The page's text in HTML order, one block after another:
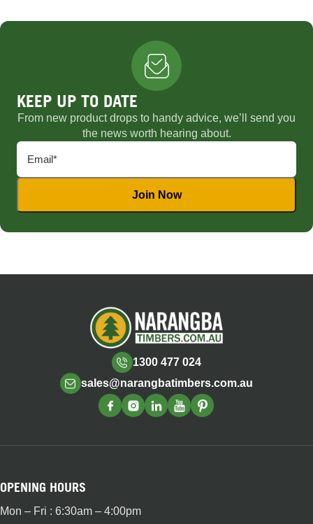
KEEP UP TO DATE
From new product drops to handy advice, we’ll send you
the news worth hearing about.
1300 477 024
sales@narangbatimbers.com.au
OPENING HOURS
Mon – Fri : 6:30am – 4:00pm